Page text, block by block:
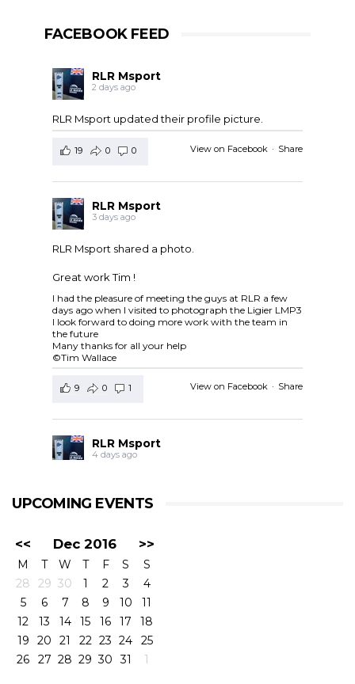
FACEBOOK FEED
RLR Msport
2 days ago
RLR Msport updated their profile picture.
View on Facebook · Share
19 0 0
RLR Msport
3 days ago
RLR Msport shared a photo.
Great work Tim !
I had the pleasure of meeting the guys at RLR a few
days ago when I visited to photograph the Ligier LMP3
I look forward to doing more work with the team in
the future
Many thanks for all your help
©Tim Wallace
View on Facebook · Share
9 0 1
RLR Msport
4 days ago
Officiel's post.
0
RLR Msport
RLR Msport shared
UPCOMING EVENTS
<< Dec 2016 >>
M T W T F S
S
28
29 30 1 2 3
4
5
6 7 8 9 10
11
12
13 14 15 16 17
18
19
20 21 22 23 24
25
26
27 28 29 30 31 1